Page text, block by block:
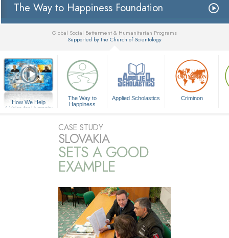
The Way to Happiness Foundation
Global Social Betterment & Humanitarian Programs
Supported by the Church of Scientology
How We Help
A Voice for Humanity
The Way to
Happiness
Applied Scholastics Criminon
CASE STUDY
SLOVAKIA
SETS A GOOD
EXAMPLE